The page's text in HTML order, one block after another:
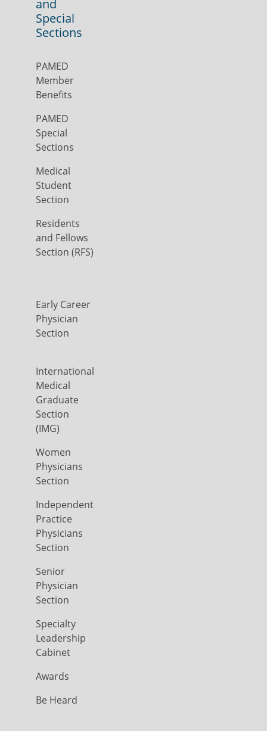
and
Special
Sections
PAMED
Member
Benefits
PAMED
Special
Sections
Medical
Student
Section
Residents
and Fellows
Section (RFS)
Early Career
Physician
Section
International
Medical
Graduate
Section
(IMG)
Women
Physicians
Section
Independent
Practice
Physicians
Section
Senior
Physician
Section
Specialty
Leadership
Cabinet
Awards
Be Heard